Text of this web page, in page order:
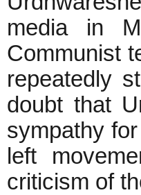
media in
Communist
repeatedly
doubt that
sympathy
left
criticism of